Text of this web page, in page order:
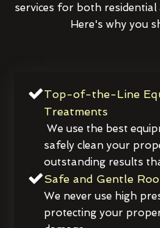
services for both
Here's why you
Top-of-the-Line
Treatments
We use the best
safely clean your
outstanding results
Safe and Gentle
We never use high
protecting your